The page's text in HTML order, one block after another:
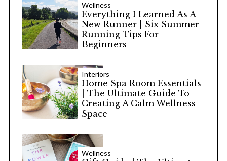
Wellness
Everything I Learned As A
New Runner | Six Summer
Running Tips For
Beginners
Interiors
Home Spa Room Essentials
| The Ultimate Guide To
Creating A Calm Wellness
Space
Wellness